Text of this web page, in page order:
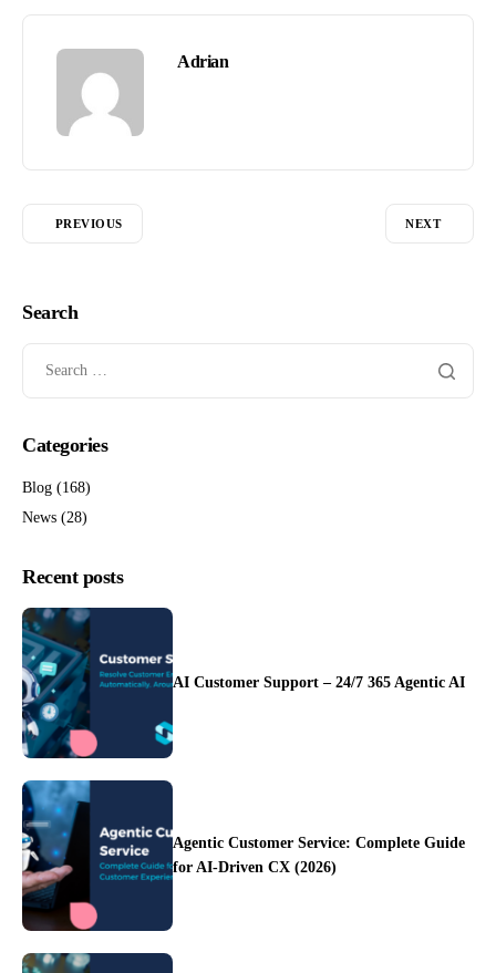
Adrian
PREVIOUS NEXT
Search
Categories
Blog (168)
News (28)
Recent posts
AI Customer Support – 24/7 365 Agentic AI
Agentic Customer Service: Complete Guide
for AI-Driven CX (2026)